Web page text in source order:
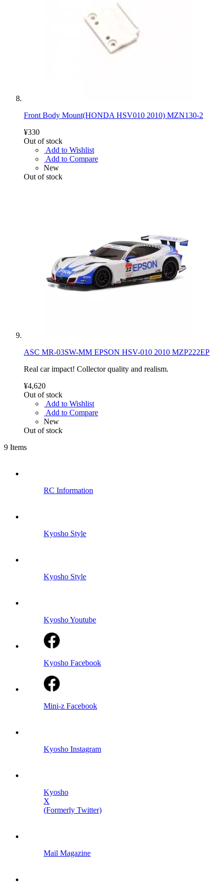
Front Body Mount(HONDA HSV010 2010) MZN130-2
¥330
Out of stock
Add to Wishlist
Add to Compare
New
Out of stock
ASC MR-03SW-MM EPSON HSV-010 2010 MZP222EP
Real car impact! Collector quality and realism.
¥4,620
Out of stock
Add to Wishlist
Add to Compare
New
Out of stock
9 Items
RC Information
Kyosho Style
Kyosho Style
Kyosho Youtube
Kyosho Facebook
Mini-z Facebook
Kyosho Instagram
Kyosho
X
(Formerly Twitter)
Mail Magazine